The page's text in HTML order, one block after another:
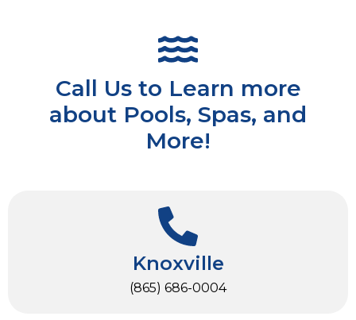
Call Us to Learn more
about Pools, Spas, and
More!
Knoxville
(865) 686-0004